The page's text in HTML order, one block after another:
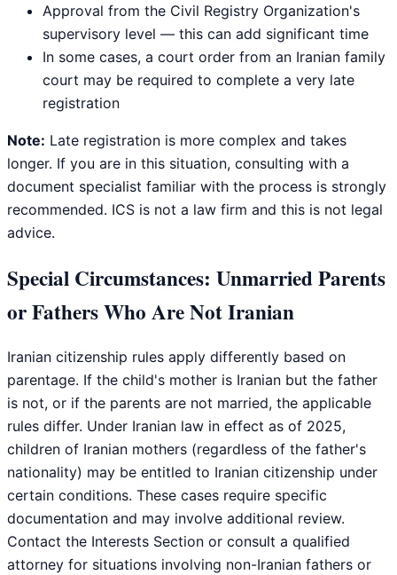
Approval from the Civil Registry Organization's
supervisory level — this can add significant time
In some cases, a court order from an Iranian family
court may be required to complete a very late
registration
Note: Late registration is more complex and takes
longer. If you are in this situation, consulting with a
document specialist familiar with the process is strongly
recommended. ICS is not a law firm and this is not legal
advice.
Special Circumstances: Unmarried Parents
or Fathers Who Are Not Iranian
Iranian citizenship rules apply differently based on
parentage. If the child's mother is Iranian but the father
is not, or if the parents are not married, the applicable
rules differ. Under Iranian law in effect as of 2025,
children of Iranian mothers (regardless of the father's
nationality) may be entitled to Iranian citizenship under
certain conditions. These cases require specific
documentation and may involve additional review.
Contact the Interests Section or consult a qualified
attorney for situations involving non-Iranian fathers or